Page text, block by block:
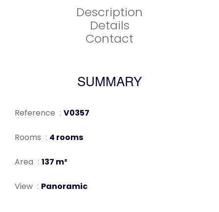
Description
Details
Contact
SUMMARY
Reference V0357
Rooms 4 rooms
Area 137 m²
View Panoramic